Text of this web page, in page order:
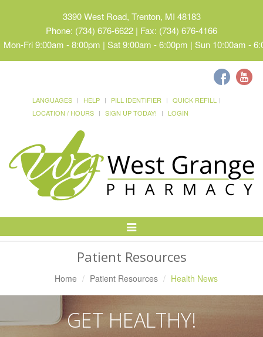
3390 West Road, Trenton, MI 48183
Phone: (734) 676-6622 | Fax: (734) 676-4166
Mon-Fri 9:00am - 8:00pm | Sat 9:00am - 6:00pm | Sun 10:00am -
LANGUAGES HELP PILL IDENTIFIER
QUICK REFILL
LOCATION / HOURS
SIGN UP TODAY! LOGIN
Toggle
Patient Resources
Home Patient Resources Health News
GET HEALTHY!